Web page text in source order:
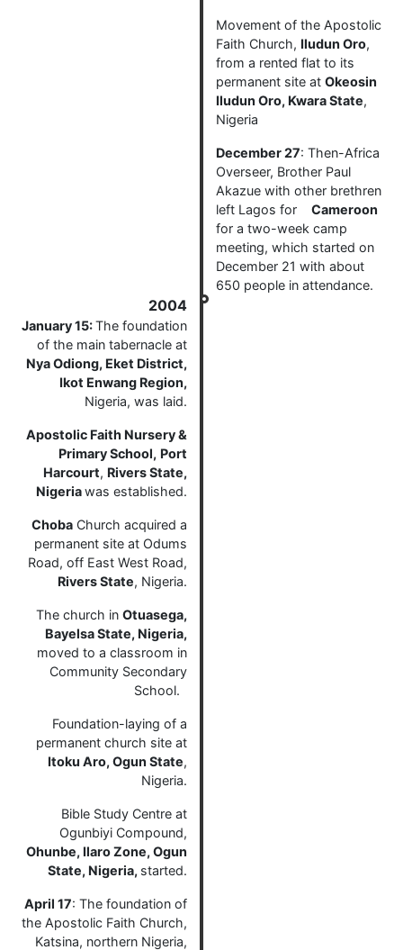
Movement of the Apostolic
Faith Church, Iludun Oro,
from a rented flat to its
permanent site at Okeosin
Iludun Oro, Kwara State,
Nigeria
December 27: Then-Africa
Overseer, Brother Paul
Akazue with other brethren
left Lagos for Cameroon
for a two-week camp
meeting, which started on
December 21 with about
650 people in attendance.
2004
January 15:The foundation
of the main tabernacle at
Nya Odiong, Eket District,
Ikot Enwang Region,
Nigeria, was laid.
Apostolic Faith Nursery &
Primary School, Port
Harcourt, Rivers State,
Nigeriawas established.
Choba Church acquired a
permanent site at Odums
Road, off East West Road,
Rivers State, Nigeria.
The church in Otuasega,
Bayelsa State, Nigeria,
moved to a classroom in
Community Secondary
School.
Foundation-laying of a
permanent church site at
Itoku Aro, Ogun State,
Nigeria.
Bible Study Centre at
Ogunbiyi Compound,
Ohunbe, Ilaro Zone, Ogun
State, Nigeria, started.
April 17: The foundation of
the Apostolic Faith Church,
Katsina, northern Nigeria,